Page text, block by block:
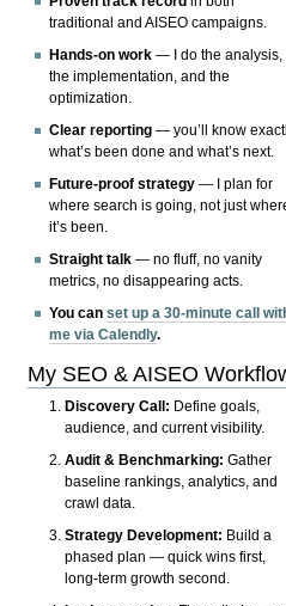
traditional and AISEO campaigns.
Hands-on work — I do the analysis,
the implementation, and the
optimization.
Clear reporting — you’ll know
what’s been done and what’s next.
Future-proof strategy — I plan for
where search is going, not just
it’s been.
Straight talk — no fluff, no vanity
metrics, no disappearing acts.
You canset up a 30-minute call
me via Calendly.
My SEO & AISEO
Discovery Call: Define goals,
audience, and current visibility.
Audit & Benchmarking: Gather
baseline rankings, analytics, and
crawl data.
Strategy Development: Build a
phased plan — quick wins first,
long-term growth second.